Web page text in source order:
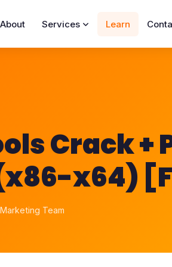
About Services Learn
Crack +
x64)
Team